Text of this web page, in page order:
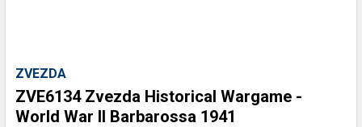
ZVEZDA
ZVE6134 Zvezda Historical Wargame -
World War II Barbarossa 1941